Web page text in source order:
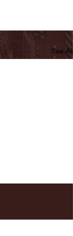
See All